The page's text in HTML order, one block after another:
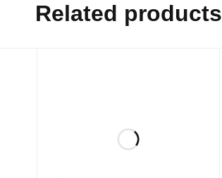
Related products